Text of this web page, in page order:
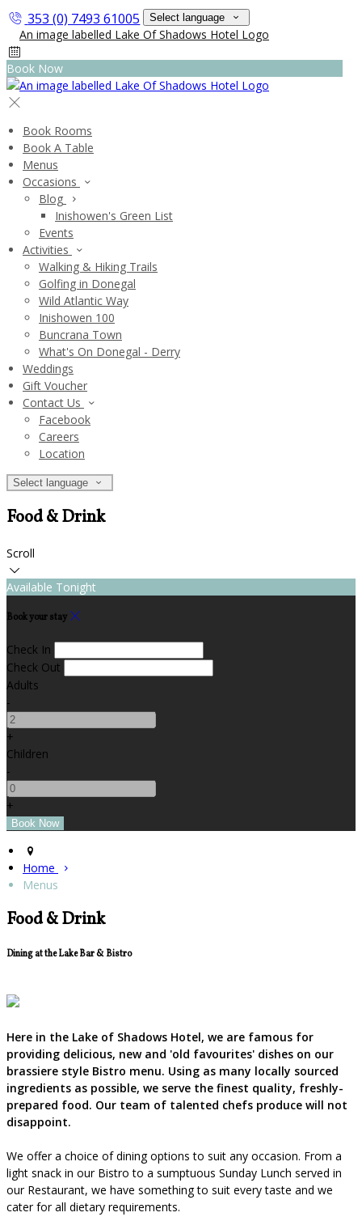
353 (0) 7493 61005 Select language
Book Now
Book Rooms
Book A Table
Menus
Occasions
Blog
Inishowen's Green List
Events
Activities
Walking & Hiking Trails
Golfing in Donegal
Wild Atlantic Way
Inishowen 100
Buncrana Town
What's On Donegal - Derry
Weddings
Gift Voucher
Contact Us
Facebook
Careers
Location
Select language
Food & Drink
Scroll
Available Tonight
Book your stay
Check In
Check Out
Adults
-
+
Children
-
+
Home
Menus
Food & Drink
Dining at the Lake Bar & Bistro
Here in the Lake of Shadows Hotel, we are famous for
providing delicious, new and 'old favourites' dishes on our
brassiere style Bistro menu. Using as many locally sourced
ingredients as possible, we serve the finest quality, freshly-
prepared food. Our team of talented chefs produce will not
disappoint.
We offer a choice of dining options to suit any occasion. From a
light snack in our Bistro to a sumptuous Sunday Lunch served in
our Restaurant, we have something to suit every taste and we
cater for all dietary requirements.